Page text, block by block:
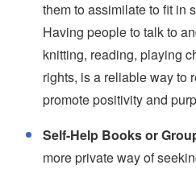
them to assimilate to fit in
Having people to talk to
knitting, reading, playing
rights, is a reliable way to
promote positivity and
Self-Help Books or
more private way of